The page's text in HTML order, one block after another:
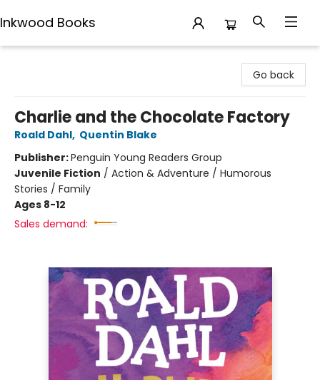
Inkwood Books
Go back
Charlie and the Chocolate Factory
Roald Dahl, Quentin Blake
Publisher:Penguin Young Readers Group
Juvenile Fiction / Action & Adventure / Humorous
Stories / Family
Ages 8-12
Sales demand: